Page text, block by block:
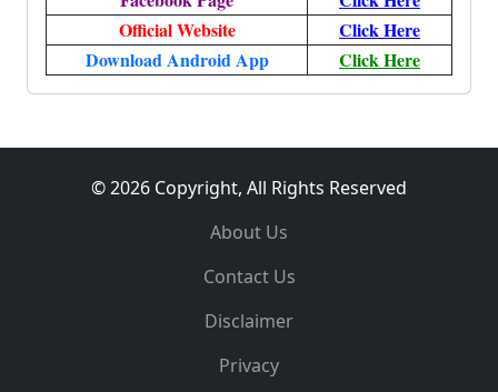
Official Website
Click Here
Download Android App
Click Here
© 2026 Copyright, All Rights Reserved
About Us
Contact Us
Disclaimer
Privacy